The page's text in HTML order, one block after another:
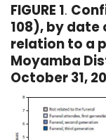
FIGURE 1.
108), by
relation to a
Moyamba
October 31,